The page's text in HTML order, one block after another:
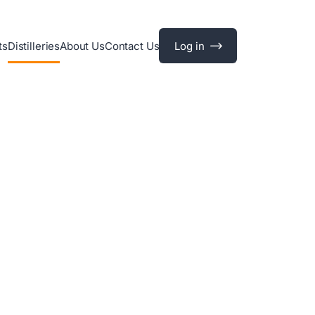
DistilleriesAbout UsContact Us Log in